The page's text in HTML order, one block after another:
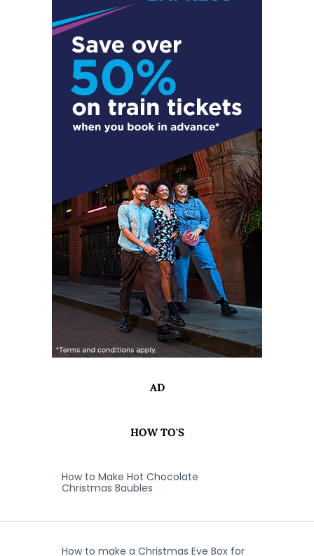
AD
HOW TO'S
How to Make Hot Chocolate
Christmas Baubles
How to make a Christmas Eve Box for